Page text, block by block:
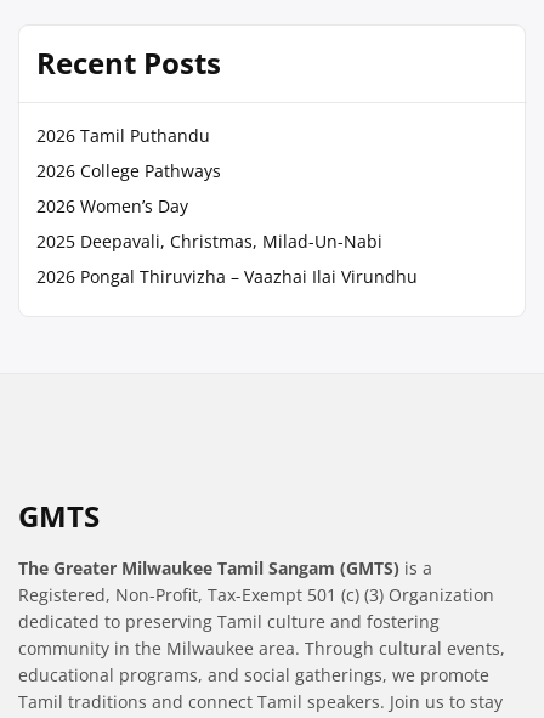
Recent Posts
2026 Tamil Puthandu
2026 College Pathways
2026 Women’s Day
2025 Deepavali, Christmas, Milad-Un-Nabi
2026 Pongal Thiruvizha – Vaazhai Ilai Virundhu
GMTS
The Greater Milwaukee Tamil Sangam (GMTS) is a
Registered, Non-Profit, Tax-Exempt 501 (c) (3) Organization
dedicated to preserving Tamil culture and fostering
community in the Milwaukee area. Through cultural events,
educational programs, and social gatherings, we promote
Tamil traditions and connect Tamil speakers. Join us to stay